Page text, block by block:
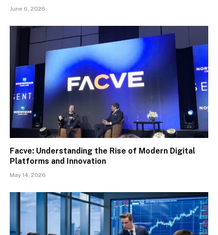
June 6, 2026
Facve: Understanding the Rise of Modern Digital
Platforms and Innovation
May 14, 2026